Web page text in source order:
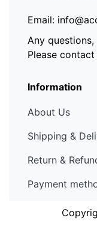
Email:
Any questions,
Please
Information
About Us
Shipping &
Return &
Payment